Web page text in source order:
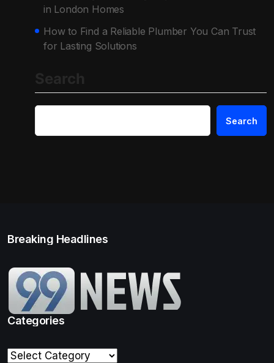
in London Homes
How to Find a Reliable Plumber You Can Trust
for Lasting Solutions
Search
Breaking Headlines
Categories